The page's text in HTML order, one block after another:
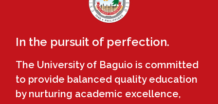
In the pursuit of perfection.
The University of Baguio is committed
to provide balanced quality education
by nurturing academic excellence,